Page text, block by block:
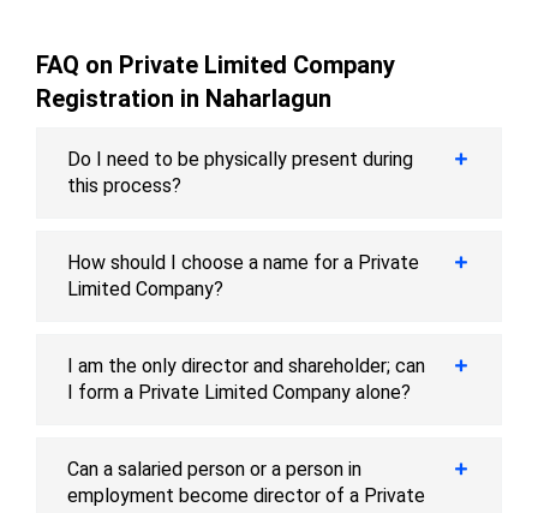
FAQ on Private Limited Company
Registration in Naharlagun
Do I need to be physically present during
this process?
How should I choose a name for a Private
Limited Company?
I am the only director and shareholder; can
I form a Private Limited Company alone?
Can a salaried person or a person in
employment become director of a Private